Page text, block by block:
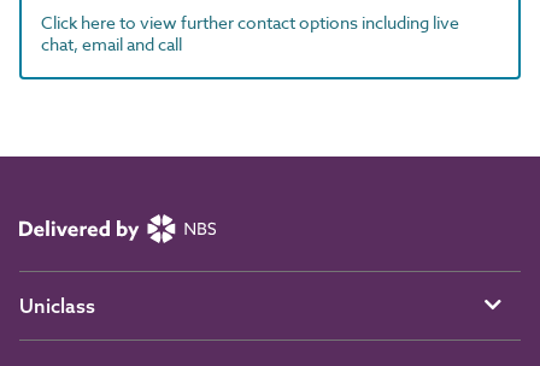
Click here to view further contact options including live
chat, email and call
Uniclass